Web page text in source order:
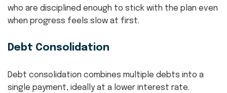
who are disciplined enough to stick with the plan even
when progress feels slow at first.
Debt Consolidation
Debt consolidation combines multiple debts into a
single payment, ideally at a lower interest rate.